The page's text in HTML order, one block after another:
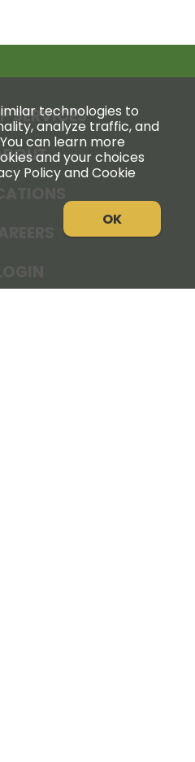
SERVICES
technologies to
analyze traffic, and
can learn more
and your choices
Policy and Cookie
OK